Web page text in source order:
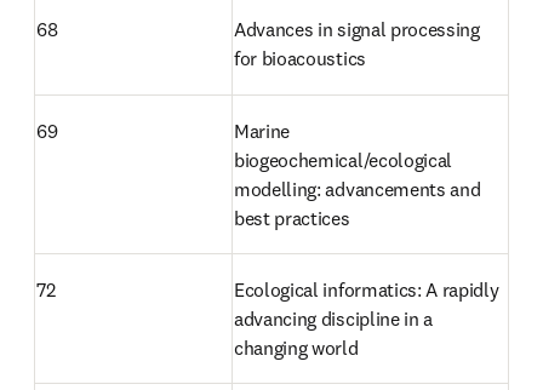
68
Advances in signal processing
for bioacoustics
69
Marine
biogeochemical/ecological
modelling: advancements and
best practices
72
Ecological informatics: A rapidly
advancing discipline in a
changing world